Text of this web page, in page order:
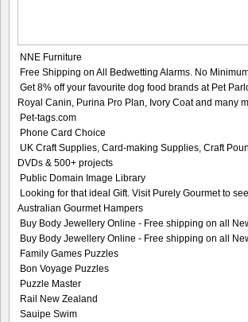
NNE Furniture
Free Shipping on All Bedwetting Alarms. No
Get 8% off your favourite dog food brands at Pet
Royal Canin, Purina Pro Plan, Ivory Coat and many
Pet-tags.com
Phone Card Choice
UK Craft Supplies, Card-making Supplies, Craft
DVDs & 500+ projects
Public Domain Image Library
Looking for that ideal Gift. Visit Purely Gourmet to
Australian Gourmet Hampers
Buy Body Jewellery Online - Free shipping on all
Buy Body Jewellery Online - Free shipping on all
Family Games Puzzles
Bon Voyage Puzzles
Puzzle Master
Rail New Zealand
Sauipe Swim